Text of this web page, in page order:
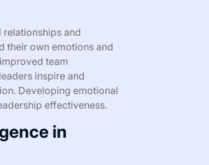
relationships and
their own emotions and
team
inspire and
Developing emotional
effectiveness.
in